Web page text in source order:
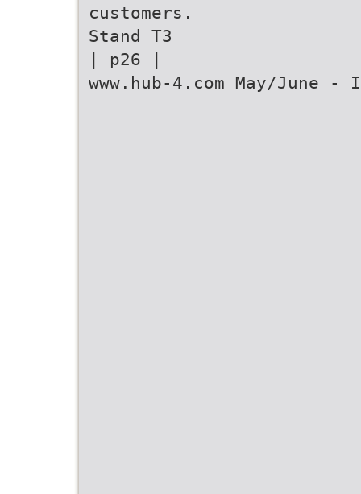
customers.
Stand T3
| p26 |
www.hub-4.com May/June -